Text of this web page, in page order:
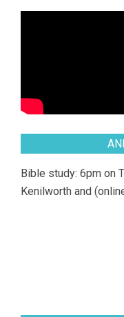
Bible study: 6pm on
Kenilworth and